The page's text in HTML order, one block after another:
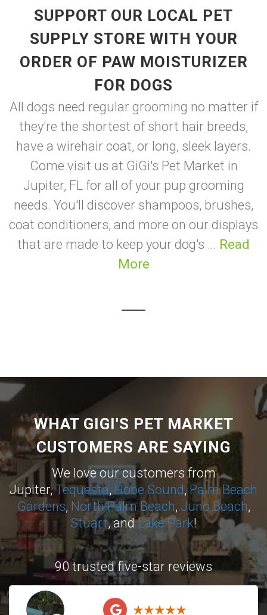
SUPPORT OUR LOCAL PET
SUPPLY STORE WITH YOUR
ORDER OF PAW MOISTURIZER
FOR DOGS
All dogs need regular grooming no matter if
they're the shortest of short hair breeds,
have a wirehair coat, or long, sleek layers.
Come visit us at GiGi's Pet Market in
Jupiter, FL for all of your pup grooming
needs. You'll discover shampoos, brushes,
coat conditioners, and more on our displays
that are made to keep your dog's ... Read
More
WHAT GIGI'S PET MARKET
CUSTOMERS ARE SAYING
We love our customers from
Jupiter,Tequesta, Hobe Sound, Palm Beach
Gardens, North Palm Beach, Juno Beach,
Stuart, andLake Park!
90 trusted five-star reviews